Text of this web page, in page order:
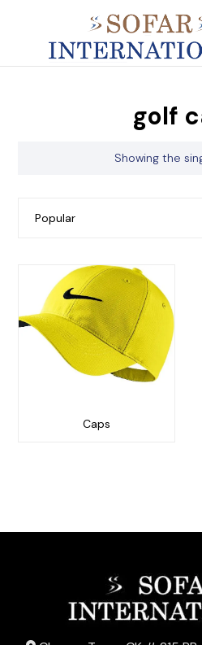
golf
Showing the
Caps